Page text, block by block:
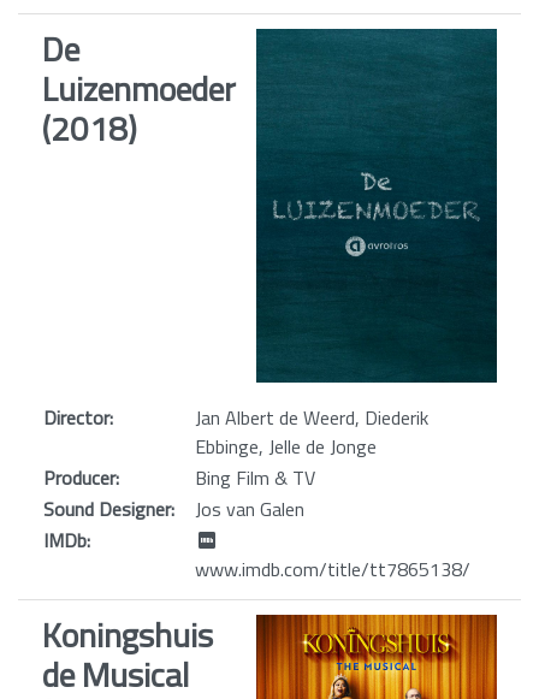
De
Luizenmoeder
(2018)
Director:
Jan Albert de Weerd, Diederik
Ebbinge, Jelle de Jonge
Producer:
Bing Film & TV
Sound Designer:
Jos van Galen
IMDb:
www.imdb.com/title/tt7865138/
Koningshuis
de Musical